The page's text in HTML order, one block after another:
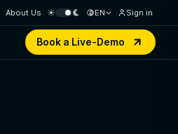
About Us EN Sign in
Book a Live-Demo